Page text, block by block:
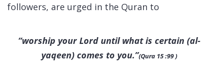
followers, are urged in the Quran to
“worship your Lord until what is certain (al-
yaqeen) comes to you.”(Qura 15 :99 )